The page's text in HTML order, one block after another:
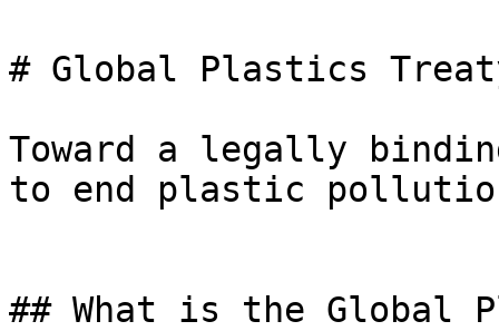
# Global Plastics
Toward a legally
to end plastic
## What is the Global